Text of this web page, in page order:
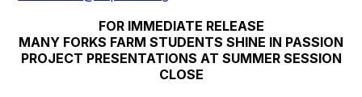
FOR IMMEDIATE RELEASE
MANY FORKS FARM STUDENTS SHINE IN PASSION
PROJECT PRESENTATIONS AT SUMMER SESSION
CLOSE